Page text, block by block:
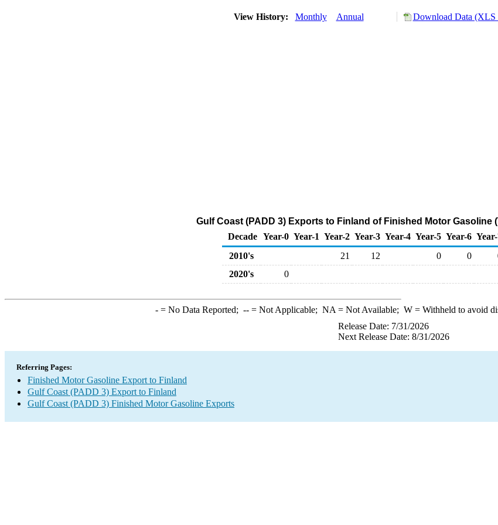
View History: Monthly Annual Download Data (XLS
Gulf Coast (PADD 3) Exports to Finland of Finished Motor Gasoline
Decade Year-0 Year-1 Year-2 Year-3 Year-4 Year-5 Year-6
2010's
21 12 0 0
2020's
0
-= No Data Reported; --= Not Applicable; NA = Not Available; W= Withheld to avoid
Release Date: 7/31/2026
Next Release Date: 8/31/2026
Referring Pages:
Finished Motor Gasoline Export to Finland
Gulf Coast (PADD 3) Export to Finland
Gulf Coast (PADD 3) Finished Motor Gasoline Exports